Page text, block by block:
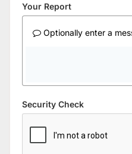
Your Report
Optionally enter a
Security Check